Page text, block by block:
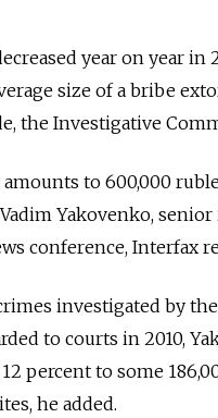
year on year in
size of a bribe
the Investigative
to 600,000
Yakovenko,
conference, Interfax
investigated by
to courts in 2010,
percent to some
he added.